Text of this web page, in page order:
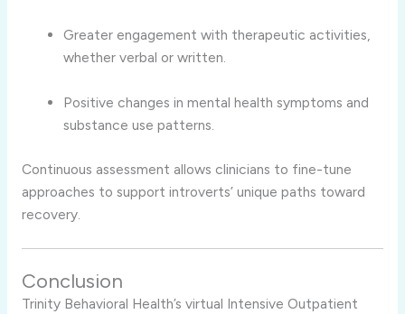
Greater engagementwith therapeutic activities,
whetherverbal orwritten.
Positive changesinmentalhealthsymptoms and
substanceusepatterns.
Continuous assessment allows clinicians to fine-tune
approaches to support introverts’ unique paths toward
recovery.
Conclusion
Trinity Behavioral Health’s virtual Intensive Outpatient